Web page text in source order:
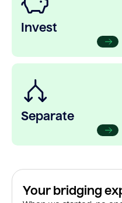
Invest
Separate
Your bridging